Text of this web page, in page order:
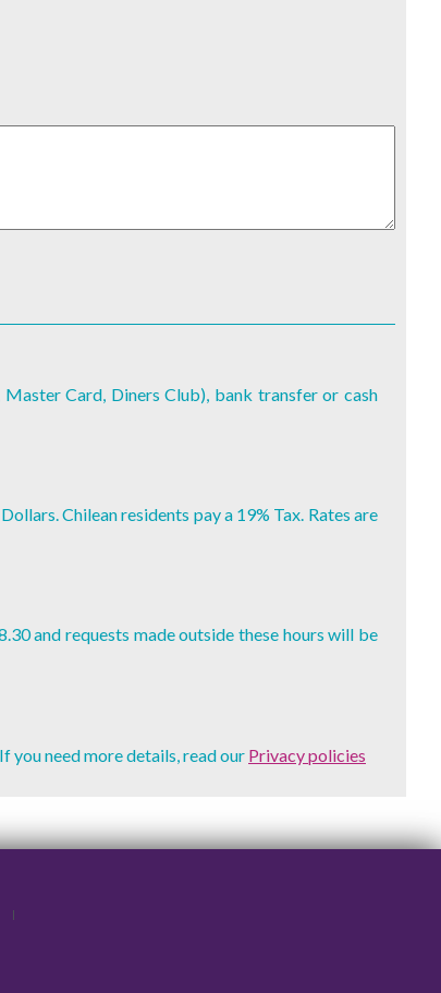
Card, Diners Club), bank transfer or cash
Chilean residents pay a 19% Tax. Rates are
and requests made outside these hours will be
you need more details, read our Privacy policies